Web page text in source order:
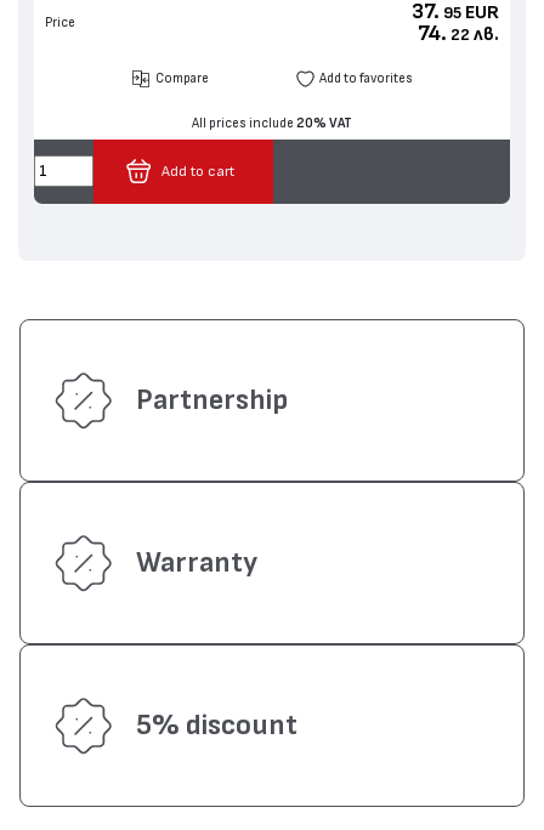
Price 37. 95 EUR
74. 22 лв.
Compare Add to favorites
All prices include 20% VAT
Add to cart
Partnership
Warranty
5% discount